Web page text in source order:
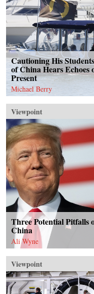
Cautioning His
of China Hears Echoes
Present
Michael Berry
Viewpoint
Three Potential Pitfalls
China
Ali Wyne
Viewpoint